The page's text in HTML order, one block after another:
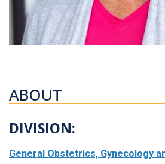
ABOUT
DIVISION:
General Obstetrics, Gynecology